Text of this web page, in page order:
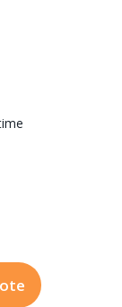
2QGS-HV-T
4014-4GS-